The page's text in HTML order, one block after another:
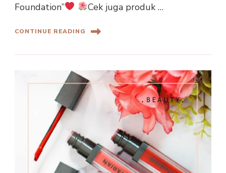
Foundation”
Cek juga produk …
CONTINUE READING